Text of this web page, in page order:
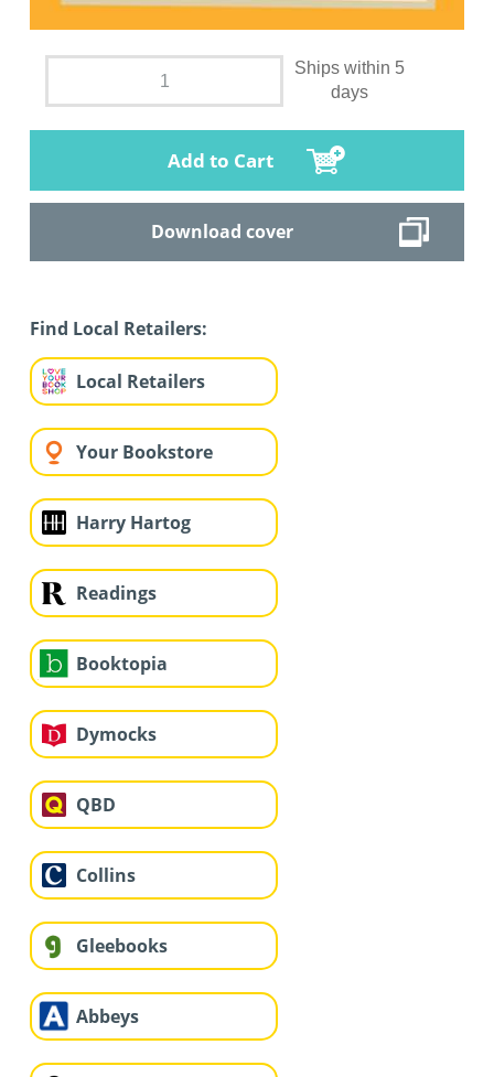
Ships within 5
days
Add to Cart
Download cover
Find Local Retailers:
Local Retailers
Your Bookstore
Harry Hartog
Readings
Booktopia
Dymocks
QBD
Collins
Gleebooks
Abbeys